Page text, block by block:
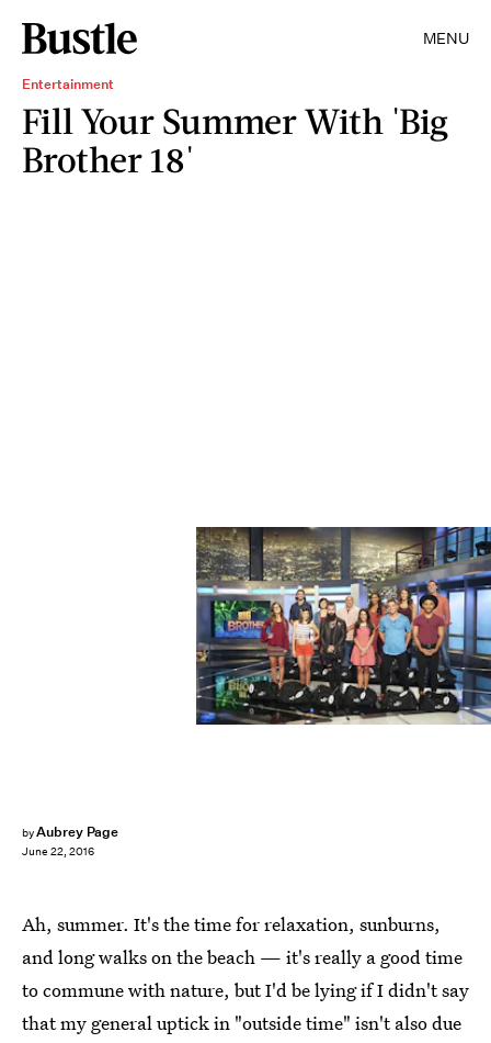
MENU
Entertainment
Fill Your Summer With 'Big
Brother 18'
byAubrey Page
June 22, 2016
Ah, summer. It's the time for relaxation, sunburns,
and long walks on the beach — it's really a good time
to commune with nature, but I'd be lying if I didn't say
that my general uptick in "outside time" isn't also due